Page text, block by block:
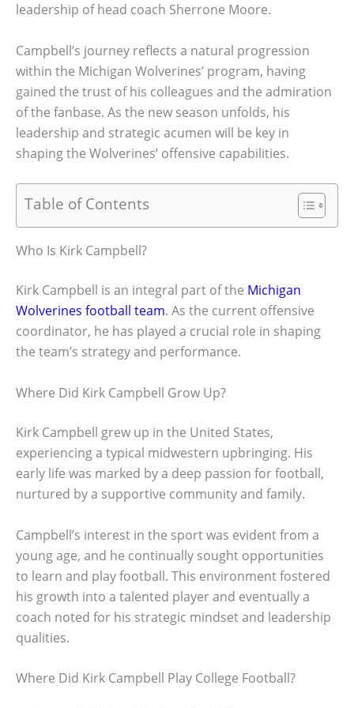
leadership of head coach Sherrone Moore.
Campbell’s journey reflects a natural progression
within the Michigan Wolverines’ program, having
gained the trust of his colleagues and the admiration
of the fanbase. As the new season unfolds, his
leadership and strategic acumen will be key in
shaping the Wolverines’ offensive capabilities.
Table of Contents
Who Is Kirk Campbell?
Kirk Campbell is an integral part of the Michigan
Wolverines football team. As the current offensive
coordinator, he has played a crucial role in shaping
the team’s strategy and performance.
Where Did Kirk Campbell Grow Up?
Kirk Campbell grew up in the United States,
experiencing a typical midwestern upbringing. His
early life was marked by a deep passion for football,
nurtured by a supportive community and family.
Campbell’s interest in the sport was evident from a
young age, and he continually sought opportunities
to learn and play football. This environment fostered
his growth into a talented player and eventually a
coach noted for his strategic mindset and leadership
qualities.
Where Did Kirk Campbell Play College Football?